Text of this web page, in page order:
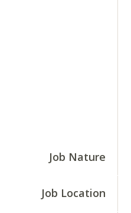
Job Nature
Job Location